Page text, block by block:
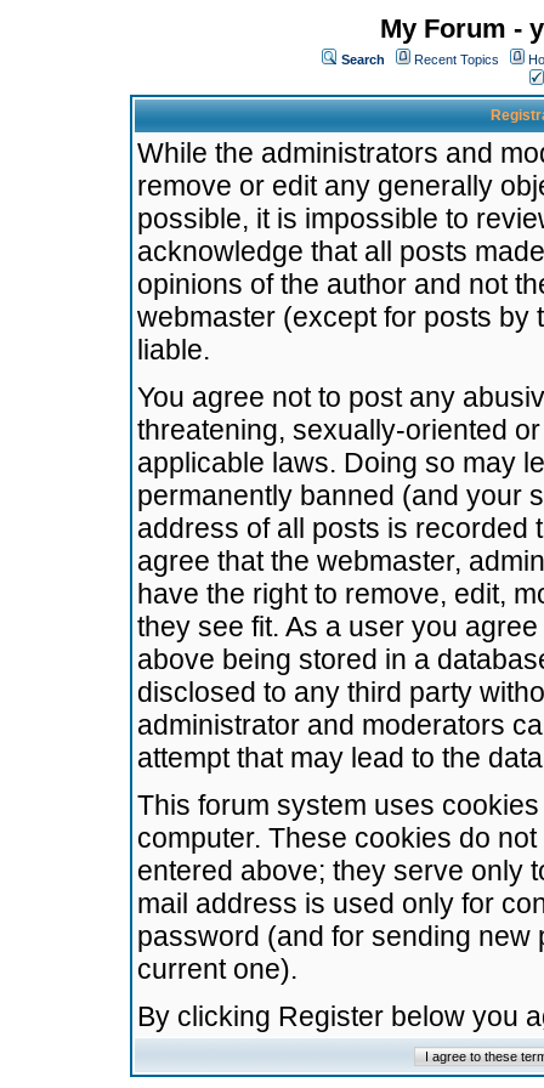
My Forum -
Search Recent Topics
While the administrators and
remove or edit any generally
possible, it is impossible to
acknowledge that all posts
opinions of the author and not
webmaster (except for posts by
liable.
You agree not to post any
threatening, sexually-oriented
applicable laws. Doing so may
permanently banned (and your
address of all posts is recorded
agree that the webmaster,
have the right to remove, edit,
they see fit. As a user you
above being stored in a
disclosed to any third party
administrator and moderators
attempt that may lead to the
This forum system uses
computer. These cookies do
entered above; they serve only
mail address is used only for
password (and for sending
current one).
By clicking Register below you